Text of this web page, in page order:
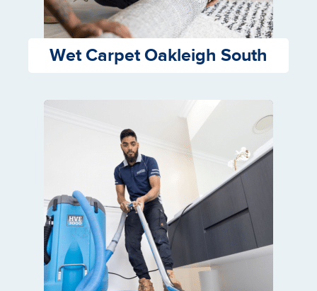
Wet Carpet Oakleigh South